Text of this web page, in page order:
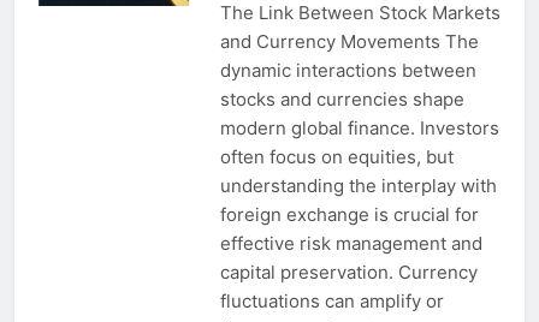
The Link Between Stock Markets
and Currency Movements The
dynamic interactions between
stocks and currencies shape
modern global finance. Investors
often focus on equities, but
understanding the interplay with
foreign exchange is crucial for
effective risk management and
capital preservation. Currency
fluctuations can amplify or